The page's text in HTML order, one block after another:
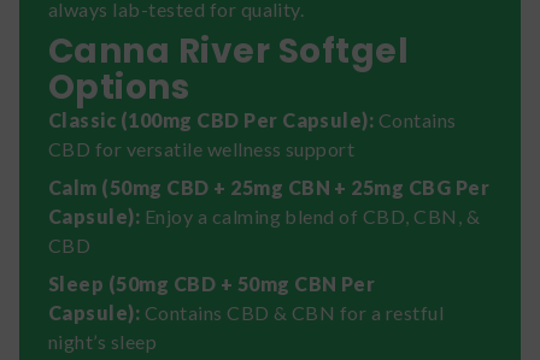
always lab-tested for quality.
Canna River Softgel
Options
Classic (100mg CBD Per Capsule): Contains
CBD for versatile wellness support
Calm (50mg CBD + 25mg CBN + 25mg CBG Per
Capsule): Enjoy a calming blend of CBD, CBN, &
CBD
Sleep (50mg CBD + 50mg CBN Per
Capsule): Contains CBD & CBN for a restful
night’s sleep